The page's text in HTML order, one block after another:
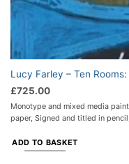
Lucy Farley – Ten
£725.00
Monotype and mixed media
paper, Signed and titled in
ADD TO BASKET